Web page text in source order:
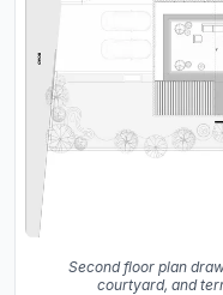
Second floor plan
courtyard, and